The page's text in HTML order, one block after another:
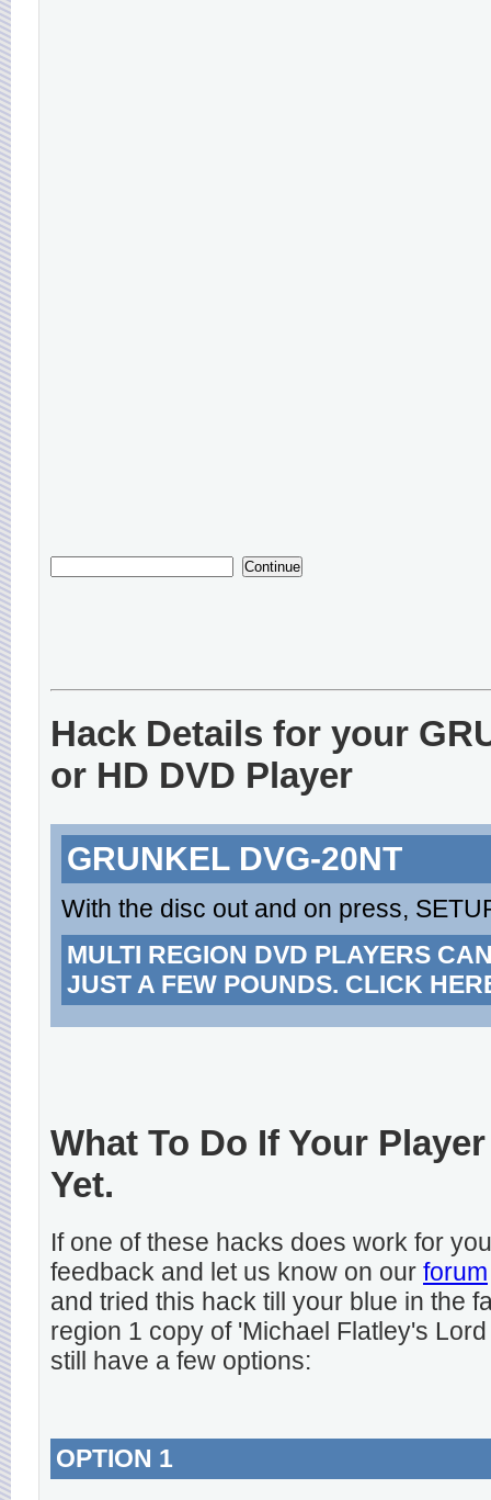
Hack Details for your
or HD DVD Player
GRUNKEL DVG-20NT
With the disc out and on press,
MULTI REGION DVD PLAYERS
JUST A FEW POUNDS. CLICK
What To Do If Your
Yet.
If one of these hacks does work for
feedback and let us know on our forum
and tried this hack till your blue in the
region 1 copy of 'Michael Flatley's
still have a few options:
OPTION 1